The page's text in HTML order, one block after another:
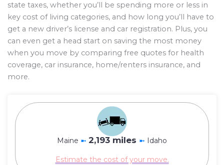
state taxes, whether you’ll be spending more or less in
key cost of living categories, and how long you’ll have to
get a new driver’s license and car registration. Plus, you
can even get a head start on saving the most money
when you move by comparing free quotes for health
coverage, car insurance, home/renters insurance, and
more.
Maine ➼ 2,193 miles ➼ Idaho
Estimate the cost of your move.